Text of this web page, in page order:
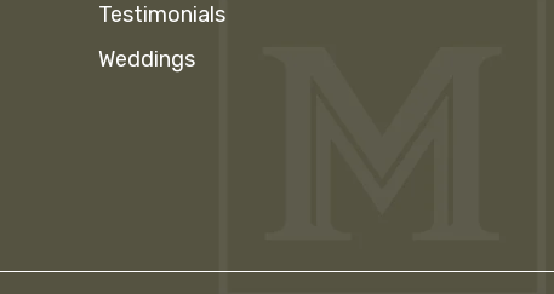
Testimonials
Weddings